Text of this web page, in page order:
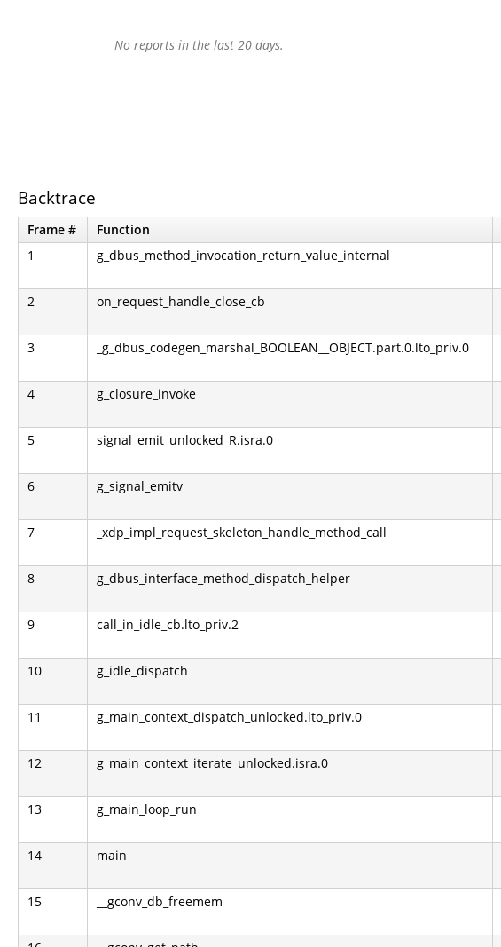
No reports in the last 20 days.
Backtrace
Frame # Function
1
g_dbus_method_invocation_return_value_internal
2 on_request_handle_close_cb
3 _g_dbus_codegen_marshal_BOOLEAN__OBJECT.part.0.lto_priv.0
4 g_closure_invoke
5 signal_emit_unlocked_R.isra.0
6 g_signal_emitv
7 _xdp_impl_request_skeleton_handle_method_call
8 g_dbus_interface_method_dispatch_helper
9 call_in_idle_cb.lto_priv.2
10 g_idle_dispatch
11 g_main_context_dispatch_unlocked.lto_priv.0
12 g_main_context_iterate_unlocked.isra.0
13 g_main_loop_run
14 main
15 __gconv_db_freemem